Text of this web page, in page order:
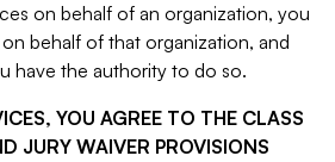
on behalf of an organization, you
behalf of that organization, and
have the authority to do so.
YOU AGREE TO THE CLASS
JURY WAIVER PROVISIONS